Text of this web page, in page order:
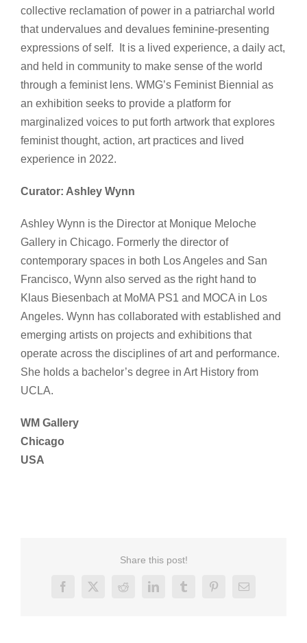
collective reclamation of power in a patriarchal world
that undervalues and devalues feminine-presenting
expressions of self. It is a lived experience, a daily act,
and held in community to make sense of the world
through a feminist lens. WMG’s Feminist Biennial as
an exhibition seeks to provide a platform for
marginalized voices to put forth artwork that explores
feminist thought, action, art practices and lived
experience in 2022.
Curator: Ashley Wynn
Ashley Wynn is the Director at Monique Meloche
Gallery in Chicago. Formerly the director of
contemporary spaces in both Los Angeles and San
Francisco, Wynn also served as the right hand to
Klaus Biesenbach at MoMA PS1 and MOCA in Los
Angeles. Wynn has collaborated with established and
emerging artists on projects and exhibitions that
operate across the disciplines of art and performance.
She holds a bachelor’s degree in Art History from
UCLA.
WM Gallery
Chicago
USA
Share this post!
Facebook
X Reddit LinkedInTumblrPinterestEmail